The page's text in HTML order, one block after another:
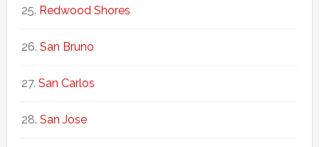
Redwood Shores
San Bruno
San Carlos
San Jose